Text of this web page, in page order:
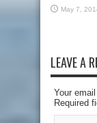
May 7,
LEAVE A
Your
Required